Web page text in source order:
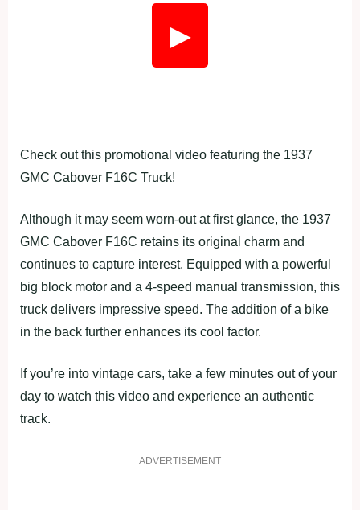
▶
Check out this promotional video featuring the 1937
GMC Cabover F16C Truck!
Although it may seem worn-out at first glance, the 1937
GMC Cabover F16C retains its original charm and
continues to capture interest. Equipped with a powerful
big block motor and a 4-speed manual transmission, this
truck delivers impressive speed. The addition of a bike
in the back further enhances its cool factor.
If you’re into vintage cars, take a few minutes out of your
day to watch this video and experience an authentic
track.
ADVERTISEMENT